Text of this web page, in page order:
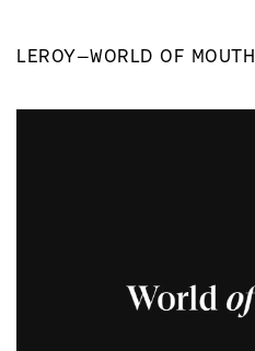
LEROY—WORLD OF MOUTH